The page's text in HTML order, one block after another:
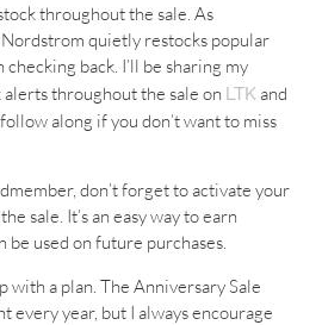
throughout the sale. As
quietly restocks popular
checking back. I’ll be sharing my
throughout the sale on LTKand
follow along if you don’t want to miss
don’t forget to activate your
sale. It’s an easy way to earn
be used on future purchases.
with a plan. The Anniversary Sale
every year, but I always encourage